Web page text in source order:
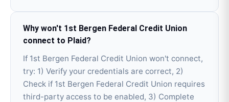
Why won't 1st Bergen Federal Credit Union
connect to Plaid?
If 1st Bergen Federal Credit Union won't connect,
try: 1) Verify your credentials are correct, 2)
Check if 1st Bergen Federal Credit Union requires
third-party access to be enabled, 3) Complete